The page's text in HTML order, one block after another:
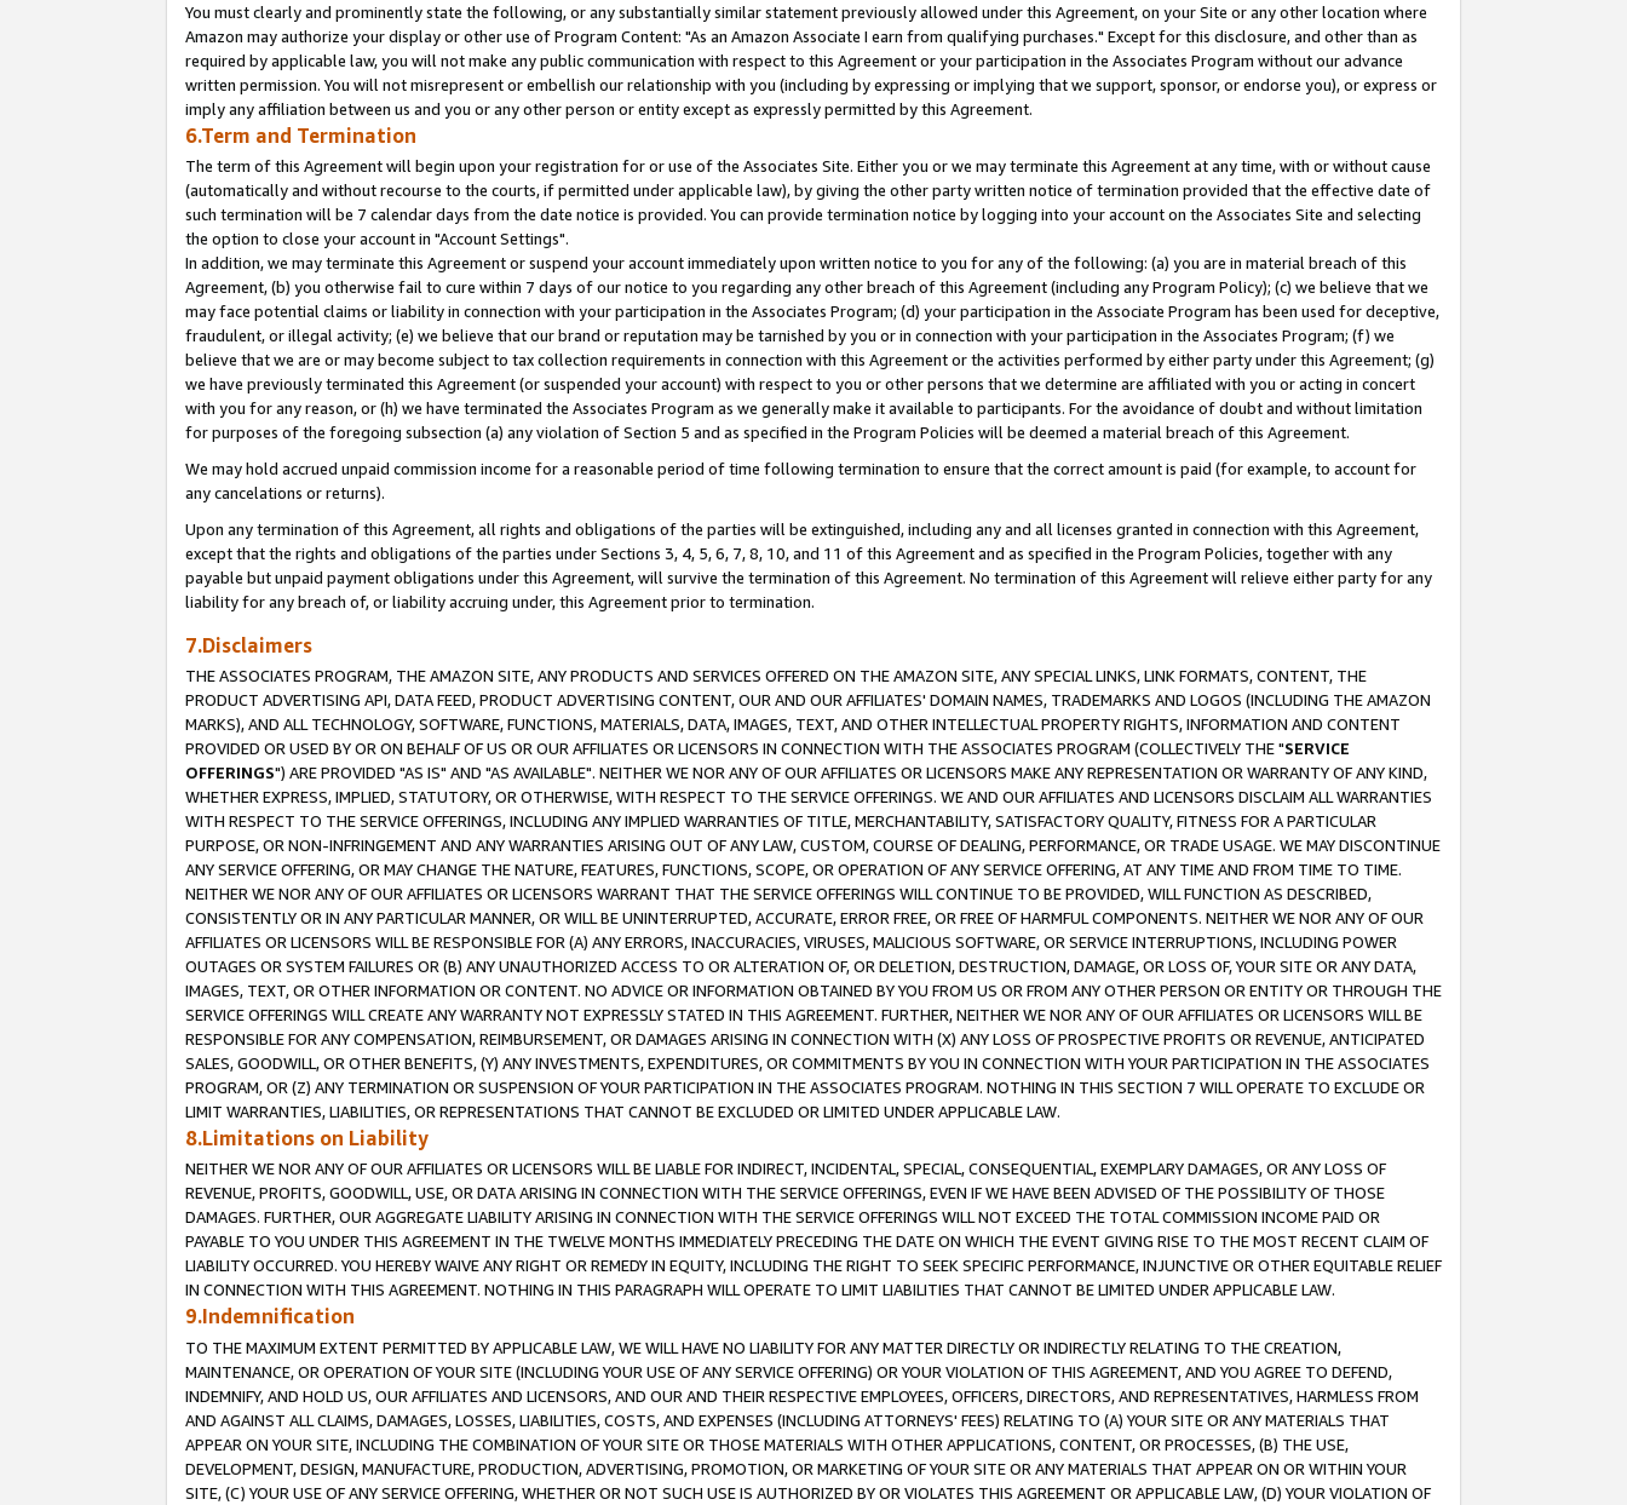
You must clearly and prominently state the following, or any substantially similar statement previously allowed under this Agreement, on your Site or any other location where
Amazon may authorize your display or other use of Program Content: "As an Amazon Associate I earn from qualifying purchases." Except for this disclosure, and other than as
required by applicable law, you will not make any public communication with respect to this Agreement or your participation in the Associates Program without our advance
written permission. You will not misrepresent or embellish our relationship with you (including by expressing or implying that we support, sponsor, or endorse you), or express or
imply any affiliation between us and you or any other person or entity except as expressly permitted by this Agreement.
6.Term and Termination
The term of this Agreement will begin upon your registration for or use of the Associates Site. Either you or we may terminate this Agreement at any time, with or without cause
(automatically and without recourse to the courts, if permitted under applicable law), by giving the other party written notice of termination provided that the effective date of
such termination will be 7 calendar days from the date notice is provided. You can provide termination notice by logging into your account on the Associates Site and selecting
the option to close your account in "Account Settings".
In addition, we may terminate this Agreement or suspend your account immediately upon written notice to you for any of the following: (a) you are in material breach of this
Agreement, (b) you otherwise fail to cure within 7 days of our notice to you regarding any other breach of this Agreement (including any Program Policy); (c) we believe that we
may face potential claims or liability in connection with your participation in the Associates Program; (d) your participation in the Associate Program has been used for deceptive,
fraudulent, or illegal activity; (e) we believe that our brand or reputation may be tarnished by you or in connection with your participation in the Associates Program; (f) we
believe that we are or may become subject to tax collection requirements in connection with this Agreement or the activities performed by either party under this Agreement; (g)
we have previously terminated this Agreement (or suspended your account) with respect to you or other persons that we determine are affiliated with you or acting in concert
with you for any reason, or (h) we have terminated the Associates Program as we generally make it available to participants. For the avoidance of doubt and without limitation
for purposes of the foregoing subsection (a) any violation of Section 5 and as specified in the Program Policies will be deemed a material breach of this Agreement.
We may hold accrued unpaid commission income for a reasonable period of time following termination to ensure that the correct amount is paid (for example, to account for
any cancelations or returns).
Upon any termination of this Agreement, all rights and obligations of the parties will be extinguished, including any and all licenses granted in connection with this Agreement,
except that the rights and obligations of the parties under Sections 3, 4, 5, 6, 7, 8, 10, and 11 of this Agreement and as specified in the Program Policies, together with any
payable but unpaid payment obligations under this Agreement, will survive the termination of this Agreement. No termination of this Agreement will relieve either party for any
liability for any breach of, or liability accruing under, this Agreement prior to termination.
7.Disclaimers
THE ASSOCIATES PROGRAM, THE AMAZON SITE, ANY PRODUCTS AND SERVICES OFFERED ON THE AMAZON SITE, ANY SPECIAL LINKS, LINK FORMATS, CONTENT, THE
PRODUCT ADVERTISING API, DATA FEED, PRODUCT ADVERTISING CONTENT, OUR AND OUR AFFILIATES' DOMAIN NAMES, TRADEMARKS AND LOGOS (INCLUDING THE AMAZON
MARKS), AND ALL TECHNOLOGY, SOFTWARE, FUNCTIONS, MATERIALS, DATA, IMAGES, TEXT, AND OTHER INTELLECTUAL PROPERTY RIGHTS, INFORMATION AND CONTENT
PROVIDED OR USED BY OR ON BEHALF OF US OR OUR AFFILIATES OR LICENSORS IN CONNECTION WITH THE ASSOCIATES PROGRAM (COLLECTIVELY THE "SERVICE
OFFERINGS") ARE PROVIDED "AS IS" AND "AS AVAILABLE". NEITHER WE NOR ANY OF OUR AFFILIATES OR LICENSORS MAKE ANY REPRESENTATION OR WARRANTY OF ANY KIND,
WHETHER EXPRESS, IMPLIED, STATUTORY, OR OTHERWISE, WITH RESPECT TO THE SERVICE OFFERINGS. WE AND OUR AFFILIATES AND LICENSORS DISCLAIM ALL WARRANTIES
WITH RESPECT TO THE SERVICE OFFERINGS, INCLUDING ANY IMPLIED WARRANTIES OF TITLE, MERCHANTABILITY, SATISFACTORY QUALITY, FITNESS FOR A PARTICULAR
PURPOSE, OR NON-INFRINGEMENT AND ANY WARRANTIES ARISING OUT OF ANY LAW, CUSTOM, COURSE OF DEALING, PERFORMANCE, OR TRADE USAGE. WE MAY DISCONTINUE
ANY SERVICE OFFERING, OR MAY CHANGE THE NATURE, FEATURES, FUNCTIONS, SCOPE, OR OPERATION OF ANY SERVICE OFFERING, AT ANY TIME AND FROM TIME TO TIME.
NEITHER WE NOR ANY OF OUR AFFILIATES OR LICENSORS WARRANT THAT THE SERVICE OFFERINGS WILL CONTINUE TO BE PROVIDED, WILL FUNCTION AS DESCRIBED,
CONSISTENTLY OR IN ANY PARTICULAR MANNER, OR WILL BE UNINTERRUPTED, ACCURATE, ERROR FREE, OR FREE OF HARMFUL COMPONENTS. NEITHER WE NOR ANY OF OUR
AFFILIATES OR LICENSORS WILL BE RESPONSIBLE FOR (A) ANY ERRORS, INACCURACIES, VIRUSES, MALICIOUS SOFTWARE, OR SERVICE INTERRUPTIONS, INCLUDING POWER
OUTAGES OR SYSTEM FAILURES OR (B) ANY UNAUTHORIZED ACCESS TO OR ALTERATION OF, OR DELETION, DESTRUCTION, DAMAGE, OR LOSS OF, YOUR SITE OR ANY DATA,
IMAGES, TEXT, OR OTHER INFORMATION OR CONTENT. NO ADVICE OR INFORMATION OBTAINED BY YOU FROM US OR FROM ANY OTHER PERSON OR ENTITY OR THROUGH THE
SERVICE OFFERINGS WILL CREATE ANY WARRANTY NOT EXPRESSLY STATED IN THIS AGREEMENT. FURTHER, NEITHER WE NOR ANY OF OUR AFFILIATES OR LICENSORS WILL BE
RESPONSIBLE FOR ANY COMPENSATION, REIMBURSEMENT, OR DAMAGES ARISING IN CONNECTION WITH (X) ANY LOSS OF PROSPECTIVE PROFITS OR REVENUE, ANTICIPATED
SALES, GOODWILL, OR OTHER BENEFITS, (Y) ANY INVESTMENTS, EXPENDITURES, OR COMMITMENTS BY YOU IN CONNECTION WITH YOUR PARTICIPATION IN THE ASSOCIATES
PROGRAM, OR (Z) ANY TERMINATION OR SUSPENSION OF YOUR PARTICIPATION IN THE ASSOCIATES PROGRAM. NOTHING IN THIS SECTION 7 WILL OPERATE TO EXCLUDE OR
LIMIT WARRANTIES, LIABILITIES, OR REPRESENTATIONS THAT CANNOT BE EXCLUDED OR LIMITED UNDER APPLICABLE LAW.
8.Limitations on Liability
NEITHER WE NOR ANY OF OUR AFFILIATES OR LICENSORS WILL BE LIABLE FOR INDIRECT, INCIDENTAL, SPECIAL, CONSEQUENTIAL, EXEMPLARY DAMAGES, OR ANY LOSS OF
REVENUE, PROFITS, GOODWILL, USE, OR DATA ARISING IN CONNECTION WITH THE SERVICE OFFERINGS, EVEN IF WE HAVE BEEN ADVISED OF THE POSSIBILITY OF THOSE
DAMAGES. FURTHER, OUR AGGREGATE LIABILITY ARISING IN CONNECTION WITH THE SERVICE OFFERINGS WILL NOT EXCEED THE TOTAL COMMISSION INCOME PAID OR
PAYABLE TO YOU UNDER THIS AGREEMENT IN THE TWELVE MONTHS IMMEDIATELY PRECEDING THE DATE ON WHICH THE EVENT GIVING RISE TO THE MOST RECENT CLAIM OF
LIABILITY OCCURRED. YOU HEREBY WAIVE ANY RIGHT OR REMEDY IN EQUITY, INCLUDING THE RIGHT TO SEEK SPECIFIC PERFORMANCE, INJUNCTIVE OR OTHER EQUITABLE RELIEF
IN CONNECTION WITH THIS AGREEMENT. NOTHING IN THIS PARAGRAPH WILL OPERATE TO LIMIT LIABILITIES THAT CANNOT BE LIMITED UNDER APPLICABLE LAW.
9.Indemnification
TO THE MAXIMUM EXTENT PERMITTED BY APPLICABLE LAW, WE WILL HAVE NO LIABILITY FOR ANY MATTER DIRECTLY OR INDIRECTLY RELATING TO THE CREATION,
MAINTENANCE, OR OPERATION OF YOUR SITE (INCLUDING YOUR USE OF ANY SERVICE OFFERING) OR YOUR VIOLATION OF THIS AGREEMENT, AND YOU AGREE TO DEFEND,
INDEMNIFY, AND HOLD US, OUR AFFILIATES AND LICENSORS, AND OUR AND THEIR RESPECTIVE EMPLOYEES, OFFICERS, DIRECTORS, AND REPRESENTATIVES, HARMLESS FROM
AND AGAINST ALL CLAIMS, DAMAGES, LOSSES, LIABILITIES, COSTS, AND EXPENSES (INCLUDING ATTORNEYS' FEES) RELATING TO (A) YOUR SITE OR ANY MATERIALS THAT
APPEAR ON YOUR SITE, INCLUDING THE COMBINATION OF YOUR SITE OR THOSE MATERIALS WITH OTHER APPLICATIONS, CONTENT, OR PROCESSES, (B) THE USE,
DEVELOPMENT, DESIGN, MANUFACTURE, PRODUCTION, ADVERTISING, PROMOTION, OR MARKETING OF YOUR SITE OR ANY MATERIALS THAT APPEAR ON OR WITHIN YOUR
SITE, (C) YOUR USE OF ANY SERVICE OFFERING, WHETHER OR NOT SUCH USE IS AUTHORIZED BY OR VIOLATES THIS AGREEMENT OR APPLICABLE LAW, (D) YOUR VIOLATION OF